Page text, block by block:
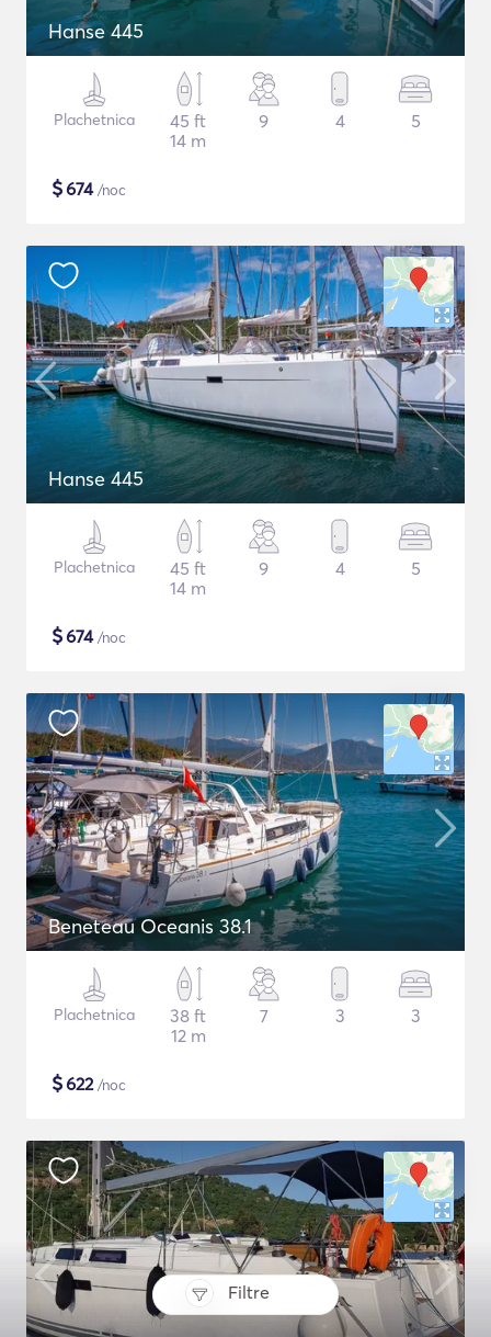
Filtre
Hanse 445
Plachetnica
45 ft
14 m
9 4 5
$674/noc
Hanse 445
Plachetnica
45 ft
14 m
9 4 5
$674/noc
Beneteau Oceanis 38.1
Plachetnica
38 ft
12 m
7 3 3
$622/noc